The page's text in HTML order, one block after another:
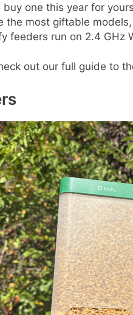
buy one this year for
the most giftable
feeders run on 2.4 GHz
out our full guide to